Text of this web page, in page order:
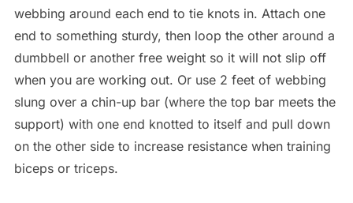
webbing around each end to tie knots in. Attach one
end to something sturdy, then loop the other around a
dumbbell or another free weight so it will not slip off
when you are working out. Or use 2 feet of webbing
slung over a chin-up bar (where the top bar meets the
support) with one end knotted to itself and pull down
on the other side to increase resistance when training
biceps or triceps.